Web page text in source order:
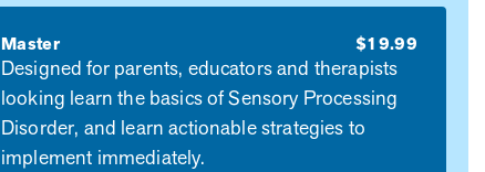
Master $19.99
Designed for parents, educators and therapists
looking learn the basics of Sensory Processing
Disorder, and learn actionable strategies to
implement immediately.